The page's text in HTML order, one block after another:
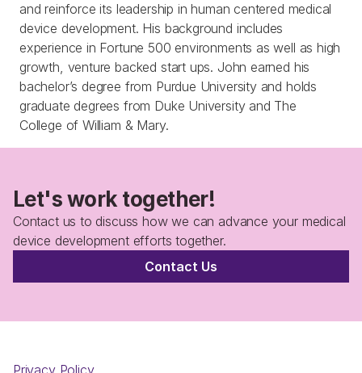
and reinforce its leadership in human centered medical
device development. His background includes
experience in Fortune 500 environments as well as high
growth, venture backed start ups. John earned his
bachelor’s degree from Purdue University and holds
graduate degrees from Duke University and The
Let's work together!
Contact us to discuss how we can advance your medical
device development efforts together.
Contact Us
Privacy Policy